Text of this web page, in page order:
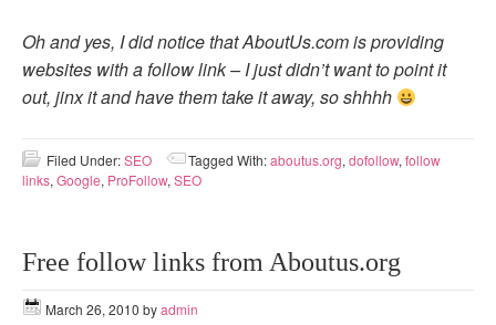
Oh and yes, I did notice that AboutUs.com is providing
websites with a follow link – I just didn’t want to point it
out, jinx it and have them take it away, so shhhh
Filed Under:SEO Tagged With:aboutus.org, dofollow, follow
links, Google, ProFollow, SEO
Free follow links from Aboutus.org
March 26, 2010 byadmin